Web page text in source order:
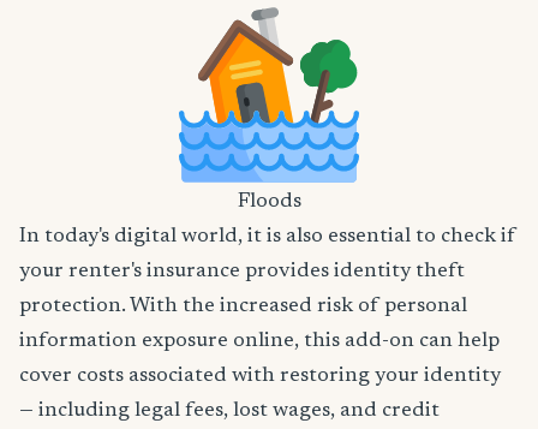
Floods
In today's digital world, it is also essential to check if
your renter's insurance provides identity theft
protection. With the increased risk of personal
information exposure online, this add-on can help
cover costs associated with restoring your identity
— including legal fees, lost wages, and credit